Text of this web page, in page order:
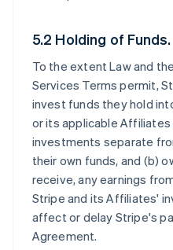
5.2 Holding of Funds.
To the extent Law and
Services Terms permit,
invest funds they hold
or its applicable Affiliates
investments separate
their own funds, and (b)
receive, any earnings
Stripe and its Affiliates'
affect or delay Stripe's
Agreement.